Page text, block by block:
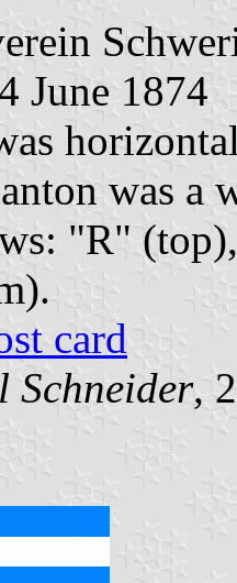
June 1874
was a
"R"
card
Schneider,